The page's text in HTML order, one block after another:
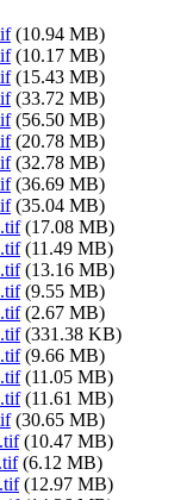
(10.94 MB)
(10.17 MB)
(15.43 MB)
(33.72 MB)
(56.50 MB)
(20.78 MB)
(32.78 MB)
(36.69 MB)
(35.04 MB)
(17.08 MB)
(11.49 MB)
(13.16 MB)
(9.55 MB)
(2.67 MB)
(331.38 KB)
(9.66 MB)
(11.05 MB)
(11.61 MB)
(30.65 MB)
(10.47 MB)
(6.12 MB)
(12.97 MB)